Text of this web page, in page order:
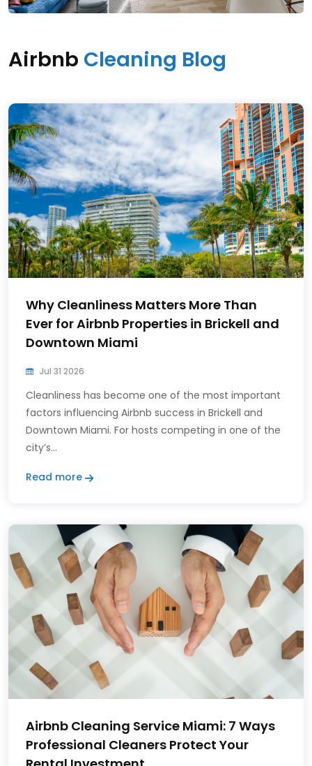
Airbnb Cleaning Blog
Why Cleanliness Matters More Than
Ever for Airbnb Properties in Brickell and
Downtown Miami
Jul 31 2026
Cleanliness has become one of the most important
factors influencing Airbnb success in Brickell and
Downtown Miami. For hosts competing in one of the
city’s...
Read more
Airbnb Cleaning Service Miami: 7 Ways
Professional Cleaners Protect Your